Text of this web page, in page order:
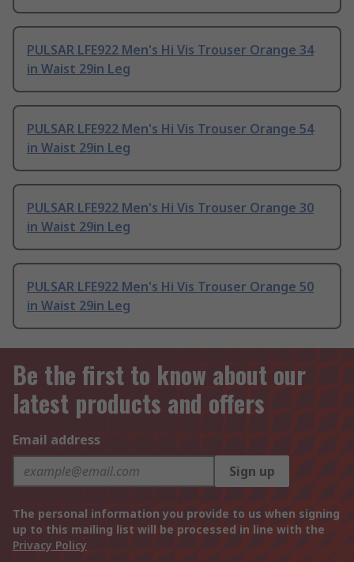
PULSAR LFE922 Men's Hi Vis Trouser Orange 34
in Waist 29in Leg
PULSAR LFE922 Men's Hi Vis Trouser Orange 54
in Waist 29in Leg
PULSAR LFE922 Men's Hi Vis Trouser Orange 30
in Waist 29in Leg
PULSAR LFE922 Men's Hi Vis Trouser Orange 50
in Waist 29in Leg
Be the first to know about our
latest products and offers
Email address
Sign up
The personal information you provide to us when signing
up to this mailing list will be processed in line with the
Privacy Policy